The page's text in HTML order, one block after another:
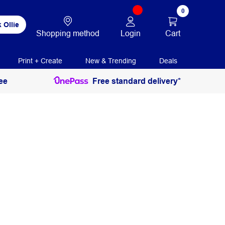
Ollie
Shopping method Login
0
Cart
Print + Create New & Trending Deals
Free standard delivery*